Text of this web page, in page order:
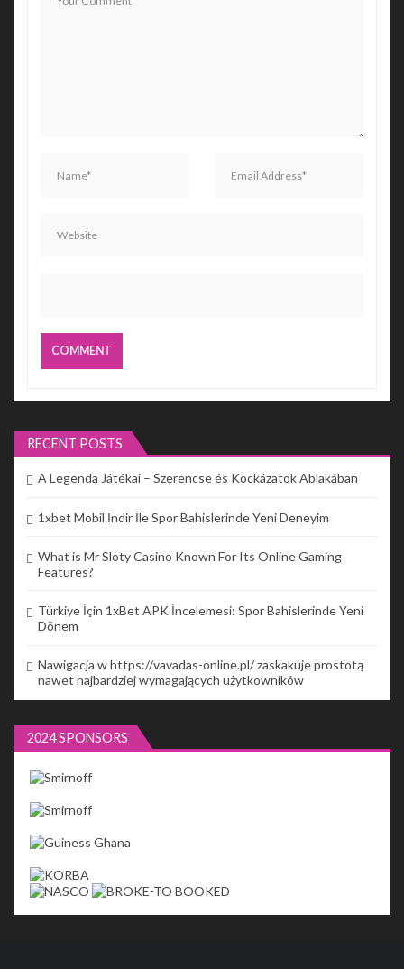
RECENT POSTS
A Legenda Játékai – Szerencse és Kockázatok Ablakában
1xbet Mobil İndir İle Spor Bahislerinde Yeni Deneyim
What is Mr Sloty Casino Known For Its Online Gaming
Features?
Türkiye İçin 1xBet APK İncelemesi: Spor Bahislerinde Yeni
Dönem
Nawigacja w https://vavadas-online.pl/ zaskakuje prostotą
nawet najbardziej wymagających użytkowników
2024 SPONSORS